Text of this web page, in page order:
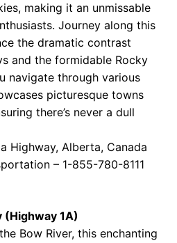
making it an unmissable
Journey along this
the dramatic contrast
and the formidable Rocky
navigate through various
picturesque towns
there’s never a dull
Highway, Alberta, Canada
– 1-855-780-8111
(Highway 1A)
Bow River, this enchanting